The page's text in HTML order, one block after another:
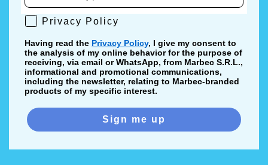
Privacy Policy
Privacy Policy
Having read the Privacy Policy, I give my consent to
the analysis of my online behavior for the purpose of
receiving, via email or WhatsApp, from Marbec S.R.L.,
informational and promotional communications,
including the newsletter, relating to Marbec-branded
products of my specific interest.
Sign me up